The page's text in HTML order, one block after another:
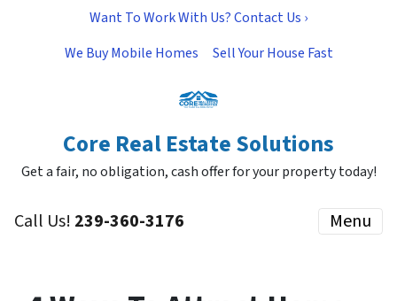
Want To Work With Us? Contact Us ›
We Buy Mobile Homes
Sell Your House Fast
Core Real Estate Solutions
Get a fair, no obligation, cash offer for your property today!
Call Us! 239-360-3176 Menu